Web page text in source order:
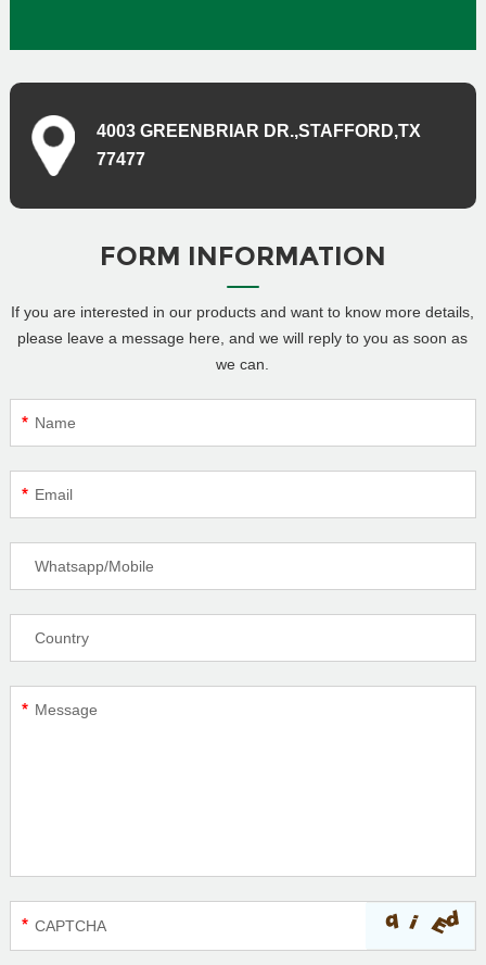
4003 GREENBRIAR DR.,STAFFORD,TX
77477
FORM INFORMATION
If you are interested in our products and want to know more details,
please leave a message here, and we will reply to you as soon as
we can.